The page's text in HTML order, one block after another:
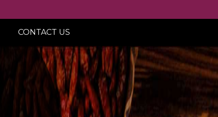
CONTACT US